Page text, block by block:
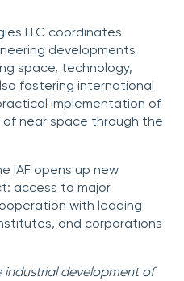
LLC coordinates
developments
space, technology,
fostering international
implementation of
near space through the
IAF opens up new
access to major
with leading
and corporations
industrial development of